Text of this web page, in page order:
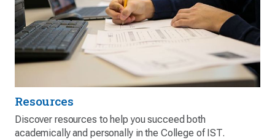
Resources
Discover resources to help you succeed both
academically and personally in the College of IST.